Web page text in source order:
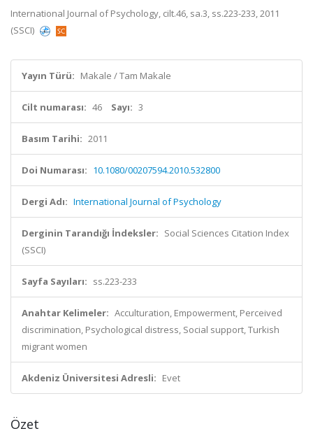
International Journal of Psychology, cilt.46, sa.3, ss.223-233, 2011
(SSCI)
Yayın Türü: Makale / Tam Makale
Cilt numarası: 46 Sayı: 3
Basım Tarihi: 2011
Doi Numarası: 10.1080/00207594.2010.532800
Dergi Adı: International Journal of Psychology
Derginin Tarandığı İndeksler: Social Sciences Citation Index
(SSCI)
Sayfa Sayıları: ss.223-233
Anahtar Kelimeler: Acculturation, Empowerment, Perceived
discrimination, Psychological distress, Social support, Turkish
migrant women
Akdeniz Üniversitesi Adresli: Evet
Özet